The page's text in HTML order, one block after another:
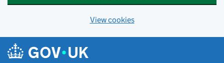
View cookies